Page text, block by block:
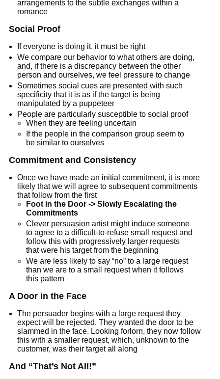
arrangements to the subtle exchanges within a
romance
Social Proof
If everyone is doing it, it must be right
We compare our behavior to what others are doing,
and, if there is a discrepancy between the other
person and ourselves, we feel pressure to change
Sometimes social cues are presented with such
specificity that it is as if the target is being
manipulated by a puppeteer
People are particularly susceptible to social proof
When they are feeling uncertain
If the people in the comparison group seem to
be similar to ourselves
Commitment and Consistency
Once we have made an initial commitment, it is more
likely that we will agree to subsequent commitments
that follow from the first
Foot in the Door -> Slowly Escalating the
Commitments
Clever persuasion artist might induce someone
to agree to a difficult-to-refuse small request and
follow this with progressively larger requests
that were his target from the beginning
We are less likely to say “no” to a large request
than we are to a small request when it follows
this pattern
A Door in the Face
The persuader begins with a large request they
expect will be rejected. They wanted the door to be
slammed in the face. Looking forlorn, they now follow
this with a smaller request, which, unknown to the
customer, was their target all along
And “That’s Not All!”